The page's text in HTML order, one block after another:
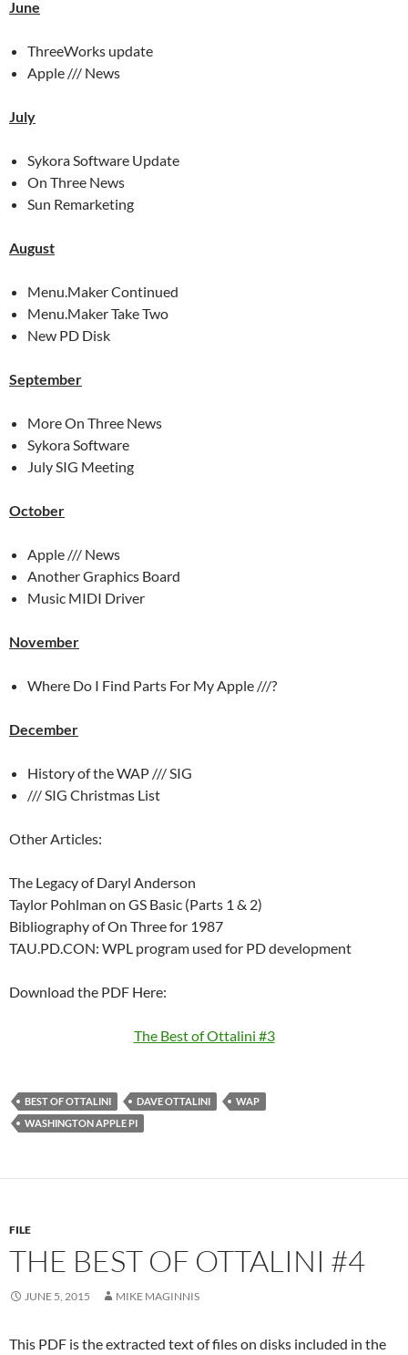
June
ThreeWorks update
Apple /// News
July
Sykora Software Update
On Three News
Sun Remarketing
August
Menu.Maker Continued
Menu.Maker Take Two
New PD Disk
September
More On Three News
Sykora Software
July SIG Meeting
October
Apple /// News
Another Graphics Board
Music MIDI Driver
November
Where Do I Find Parts For My Apple ///?
December
History of the WAP /// SIG
/// SIG Christmas List
Other Articles:
The Legacy of Daryl Anderson
Taylor Pohlman on GS Basic (Parts 1 & 2)
Bibliography of On Three for 1987
TAU.PD.CON: WPL program used for PD development
Download the PDF Here:
The Best of Ottalini #3
BEST OF OTTALINI DAVE OTTALINI
WAP
WASHINGTON APPLE PI
FILE
THE BEST OF OTTALINI #4
JUNE 5, 2015 MIKE MAGINNIS
This PDF is the extracted text of files on disks included in the